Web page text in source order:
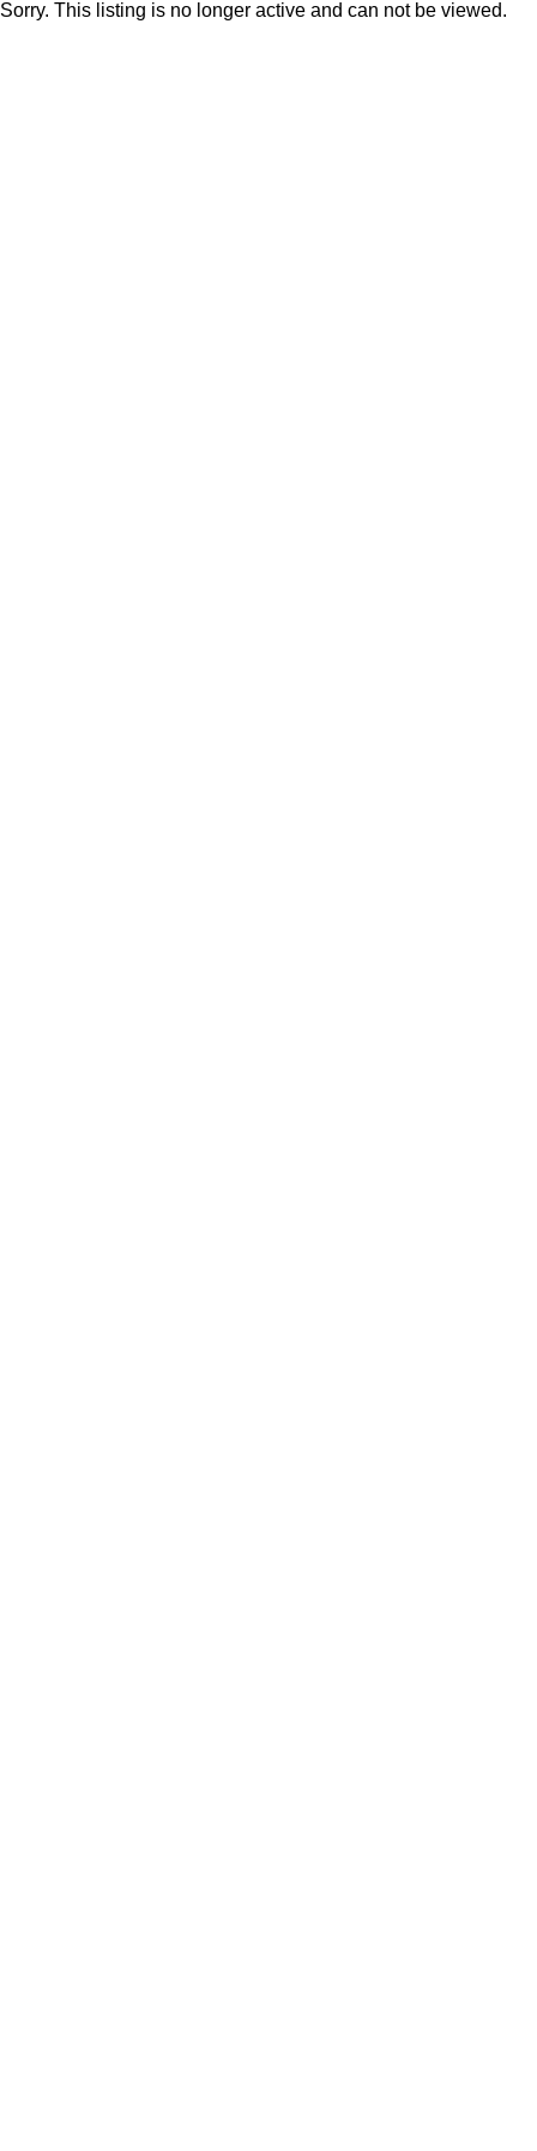
Sorry. This listing is no longer active and can not be viewed.